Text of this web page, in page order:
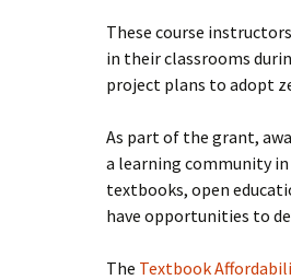
These course
in their classrooms
project plans to adopt
As part of the grant,
a learning community
textbooks, open
have opportunities to
The Textbook